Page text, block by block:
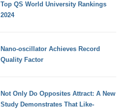
Top QS World University Rankings
2024
Nano-oscillator Achieves Record
Quality Factor
Not Only Do Opposites Attract: A New
Study Demonstrates That Like-